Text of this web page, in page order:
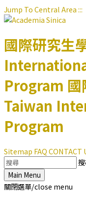
Jump To Central Area:::
國際研究生
Program
Taiwan
Program
Sitemap FAQCONTACT
Main Menu
關閉選單/close menu